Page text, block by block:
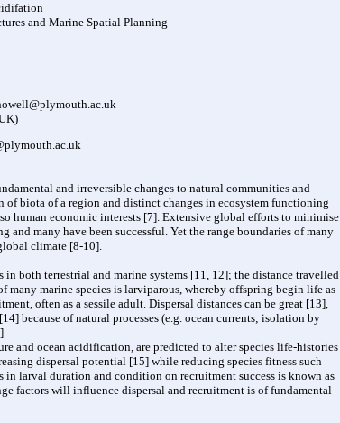
and Marine Spatial Planning
and irreversible changes to natural communities and
biota of a region and distinct changes in ecosystem functioning
human economic interests [7]. Extensive global efforts to minimise
many have been successful. Yet the range boundaries of many
climate [8-10].
both terrestrial and marine systems [11, 12]; the distance travelled
marine species is larviparous, whereby offspring begin life as
often as a sessile adult. Dispersal distances can be great [13],
because of natural processes (e.g. ocean currents; isolation by
and ocean acidification, are predicted to alter species life-histories
dispersal potential [15] while reducing species fitness such
in larval duration and condition on recruitment success is known as
factors will influence dispersal and recruitment is of fundamental